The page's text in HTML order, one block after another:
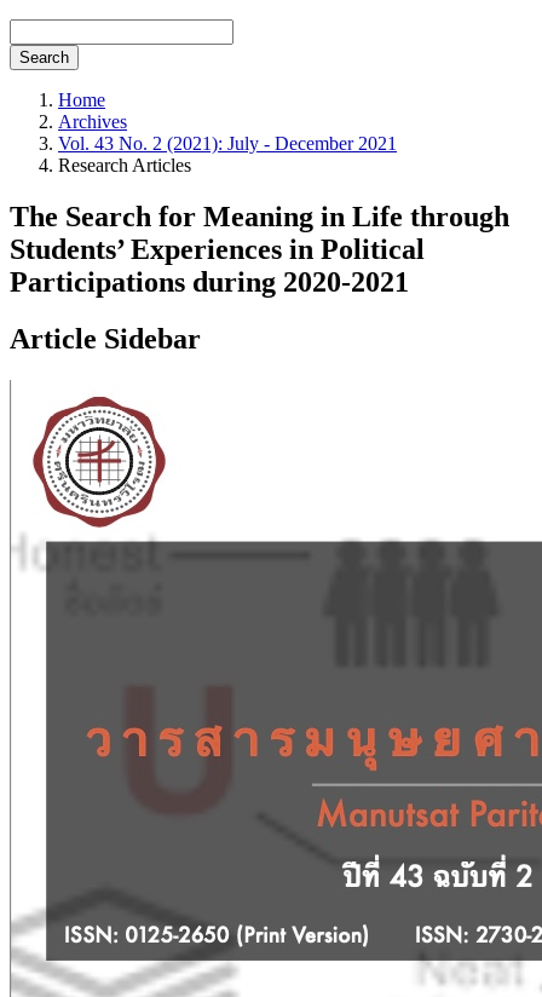
Search
Home
Archives
Vol. 43 No. 2 (2021): July - December 2021
Research Articles
The Search for Meaning in Life through
Students’ Experiences in Political
Participations during 2020-2021
Article Sidebar